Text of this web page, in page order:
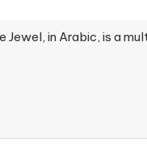
Jewel, in Arabic, is a